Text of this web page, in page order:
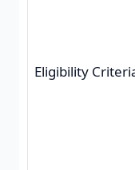
Eligibility